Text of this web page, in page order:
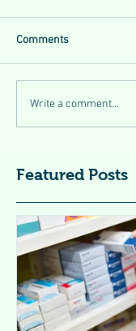
Comments
Write a comment...
Featured Posts